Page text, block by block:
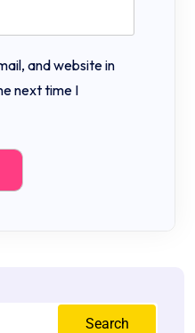
and website in
next time I
Search